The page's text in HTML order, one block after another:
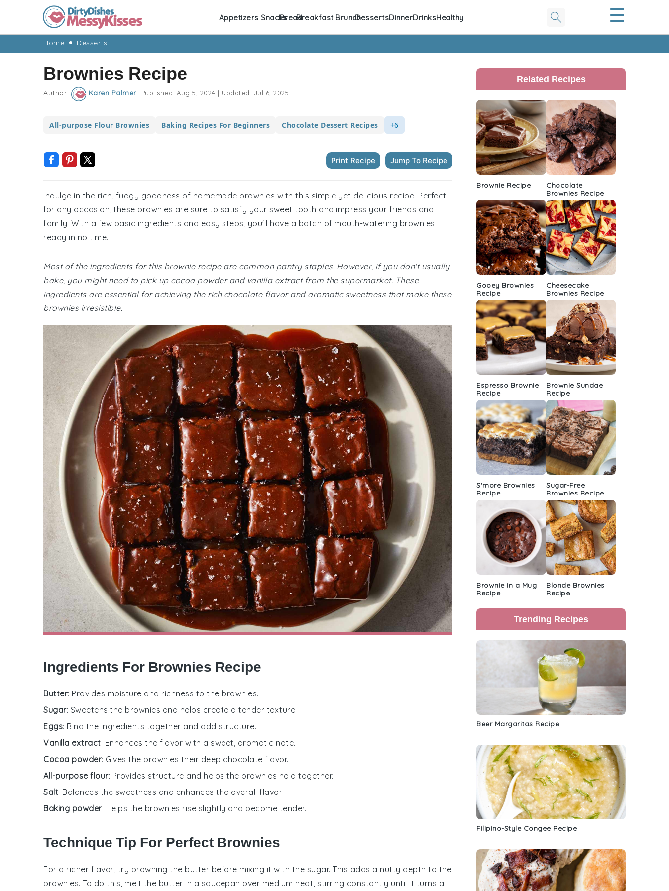
navigation
content
Appetizers SnacksBreadBreakfast BrunchDessertsDinnerDrinksHealthy ☰
Home Desserts
Brownies Recipe
Author: Karen Palmer Published: Aug 5, 2024 | Updated: Jul 6, 2025
All-purpose Flour Brownies Baking Recipes For Beginners Chocolate Dessert Recipes +6
Print Recipe Jump To Recipe
Indulge in the rich, fudgy goodness of homemade brownies with this simple yet delicious recipe. Perfect
for any occasion, these brownies are sure to satisfy your sweet tooth and impress your friends and
family. With a few basic ingredients and easy steps, you'll have a batch of mouth-watering brownies
ready in no time.
Most of the ingredients for this brownie recipe are common pantry staples. However, if you don't usually
bake, you might need to pick up cocoa powder and vanilla extract from the supermarket. These
ingredients are essential for achieving the rich chocolate flavor and aromatic sweetness that make these
brownies irresistible.
Ingredients For Brownies Recipe
Butter: Provides moisture and richness to the brownies.
Sugar: Sweetens the brownies and helps create a tender texture.
Eggs: Bind the ingredients together and add structure.
Vanilla extract: Enhances the flavor with a sweet, aromatic note.
Cocoa powder: Gives the brownies their deep chocolate flavor.
All-purpose flour: Provides structure and helps the brownies hold together.
Salt: Balances the sweetness and enhances the overall flavor.
Baking powder: Helps the brownies rise slightly and become tender.
Technique Tip For Perfect Brownies
For a richer flavor, try browning the butter before mixing it with the sugar. This adds a nutty depth to the
brownies. To do this, melt the butter in a saucepan over medium heat, stirring constantly until it turns a
Primary
Sidebar
Related Recipes
Brownie Recipe
Chocolate
Brownies Recipe
Gooey Brownies
Recipe
Cheesecake
Brownies Recipe
Espresso Brownie
Recipe
Brownie Sundae
Recipe
S'more Brownies
Recipe
Sugar-Free
Brownies Recipe
Brownie in a Mug
Recipe
Blonde Brownies
Recipe
Trending Recipes
Beer Margaritas Recipe
Filipino-Style Congee Recipe